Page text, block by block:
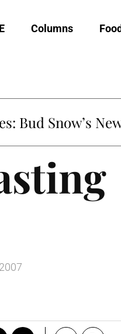
Columns
Bud Snow’s